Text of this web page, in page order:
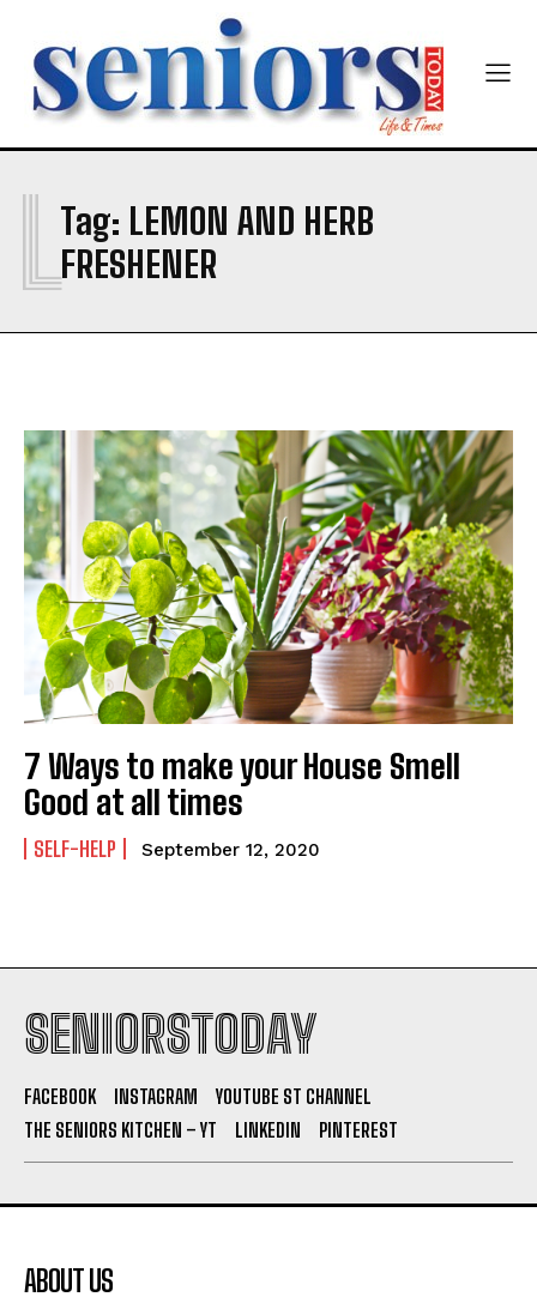
Yes, I would like to subscribe to the Seniors Today
Newsletter at no cost
SUBMIT
Tag: LEMON AND HERB
FRESHENER
L
7 Ways to make your House Smell
Good at all times
SELF-HELP September 12, 2020
SENIORSTODAY
FACEBOOK INSTAGRAM
YOUTUBE ST CHANNEL
THE SENIORS KITCHEN – YT
LINKEDIN PINTEREST
ABOUT US